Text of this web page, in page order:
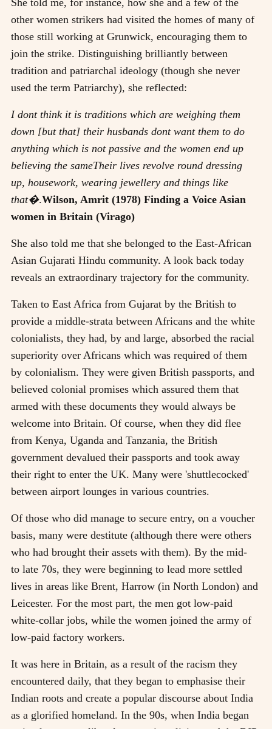
other women strikers had visited the homes of many of
those still working at Grunwick, encouraging them to
join the strike. Distinguishing brilliantly between
tradition and patriarchal ideology (though she never
used the term Patriarchy), she reflected:
I dont think it is traditions which are weighing them
down [but that] their husbands dont want them to do
anything which is not passive and the women end up
believing the sameTheir lives revolve round dressing
up, housework, wearing jewellery and things like
that�.Wilson, Amrit (1978) Finding a Voice Asian
women in Britain (Virago)
She also told me that she belonged to the East-African
Asian Gujarati Hindu community. A look back today
reveals an extraordinary trajectory for the community.
Taken to East Africa from Gujarat by the British to
provide a middle-strata between Africans and the white
colonialists, they had, by and large, absorbed the racial
superiority over Africans which was required of them
by colonialism. They were given British passports, and
believed colonial promises which assured them that
armed with these documents they would always be
welcome into Britain. Of course, when they did flee
from Kenya, Uganda and Tanzania, the British
government devalued their passports and took away
their right to enter the UK. Many were 'shuttlecocked'
between airport lounges in various countries.
Of those who did manage to secure entry, on a voucher
basis, many were destitute (although there were others
who had brought their assets with them). By the mid-
to late 70s, they were beginning to lead more settled
lives in areas like Brent, Harrow (in North London) and
Leicester. For the most part, the men got low-paid
white-collar jobs, while the women joined the army of
low-paid factory workers.
It was here in Britain, as a result of the racism they
encountered daily, that they began to emphasise their
Indian roots and create a popular discourse about India
as a glorified homeland. In the 90s, when India began